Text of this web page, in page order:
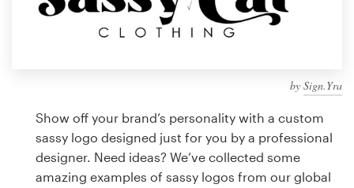
by Sign.Yra
Show off your brand’s personality with a custom
sassy logo designed just for you by a professional
designer. Need ideas? We’ve collected some
amazing examples of sassy logos from our global
99designs Pro
design
Logo design